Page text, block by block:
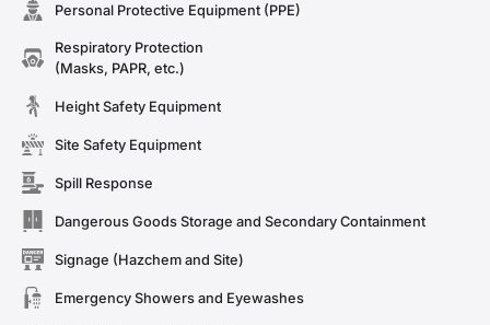
Personal Protective Equipment (PPE)
Respiratory Protection
(Masks, PAPR, etc.)
Height Safety Equipment
Site Safety Equipment
Spill Response
Dangerous Goods Storage and Secondary Containment
Signage (Hazchem and Site)
Emergency Showers and Eyewashes